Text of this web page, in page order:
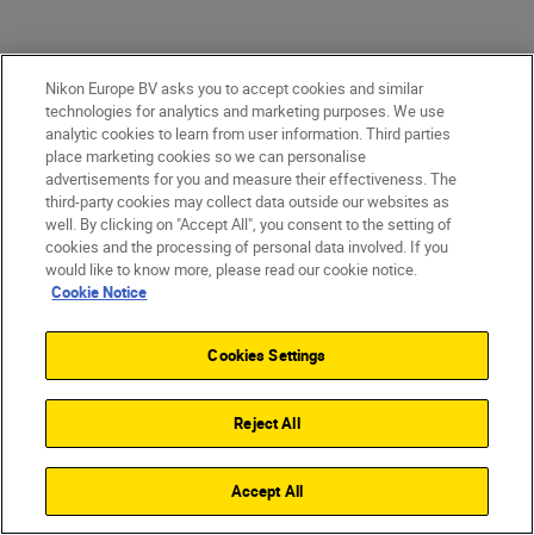
After two decades of honing his craft,
George has developed the confidence, timing
and technical control needed to film in one of
the world’s most unpredictable
Nikon Europe BV asks you to accept cookies and similar
technologies for analytics and marketing purposes. We use
analytic cookies to learn from user information. Third parties
place marketing cookies so we can personalise
advertisements for you and measure their effectiveness. The
third-party cookies may collect data outside our websites as
well. By clicking on "Accept All", you consent to the setting of
cookies and the processing of personal data involved. If you
would like to know more, please read our cookie notice.
Cookie Notice
Cookies Settings
Reject All
Accept All